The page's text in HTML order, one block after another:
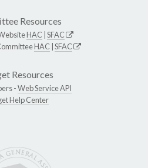
Resources
HAC SFAC
HAC SFAC
Resources
-Web Service API
Help Center